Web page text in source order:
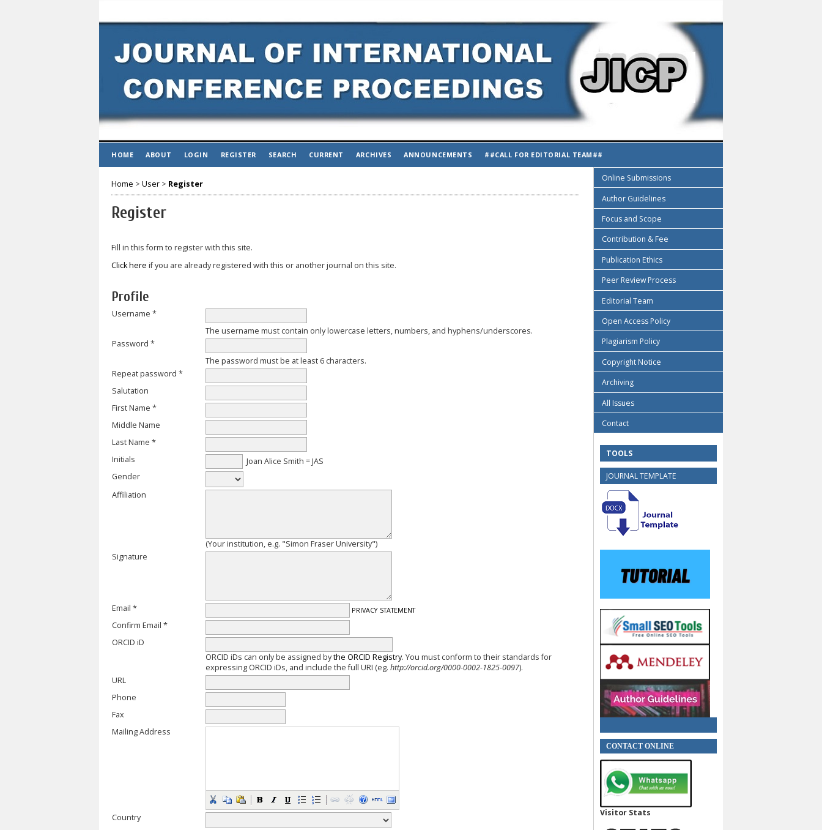
Online Submissions
Author Guidelines
Focus and Scope
Contribution & Fee
Publication Ethics
Peer Review Process
Editorial Team
Open Access Policy
Plagiarism Policy
Copyright Notice
Archiving
All Issues
Contact
TOOLS
JOURNAL TEMPLATE
CONTACT ONLINE
Visitor Stats
HOME ABOUT LOGIN REGISTER SEARCH CURRENT ARCHIVES ANNOUNCEMENTS ##CALL FOR EDITORIAL TEAM##
Home > User > Register
Register
Fill in this form to register with this site.
Click here if you are already registered with this or another journal on this site.
Profile
Username *
The username must contain only lowercase letters, numbers, and hyphens/underscores.
Password *
The password must be at least 6 characters.
Repeat password *
Salutation
First Name *
Middle Name
Last Name *
Initials
Joan Alice Smith = JAS
Gender
Affiliation
(Your institution, e.g. "Simon Fraser University")
Signature
Email * PRIVACY STATEMENT
Confirm Email *
ORCID iD
ORCID iDs can only be assigned bythe ORCID Registry. You must conform to their standards for
expressing ORCID iDs, and include the full URI (eg. http://orcid.org/0000-0002-1825-0097).
URL
Phone
Fax
Mailing Address
Country